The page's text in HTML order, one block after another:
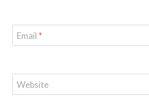
Email *
Website